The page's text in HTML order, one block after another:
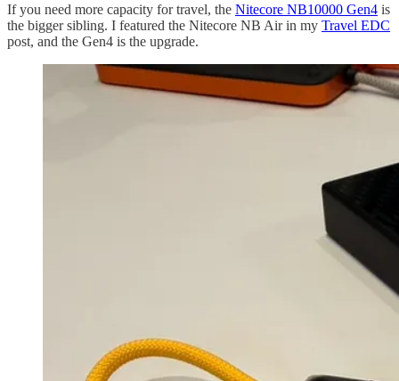
If you need more capacity for travel, the Nitecore NB10000 Gen4 is
the bigger sibling. I featured the Nitecore NB Air in my Travel EDC
post, and the Gen4 is the upgrade.